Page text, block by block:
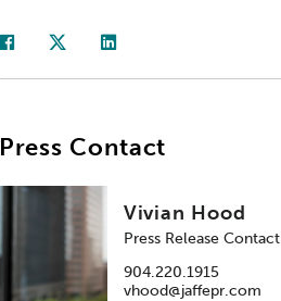
Press Contact
Vivian Hood
Press Release Contact
904.220.1915
vhood@jaffepr.com